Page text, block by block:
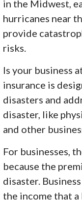
in the Midwest,
hurricanes near
provide
risks.
Is your business
insurance is
disasters and
disaster, like
and other
For businesses,
because the
disaster.
the income that a